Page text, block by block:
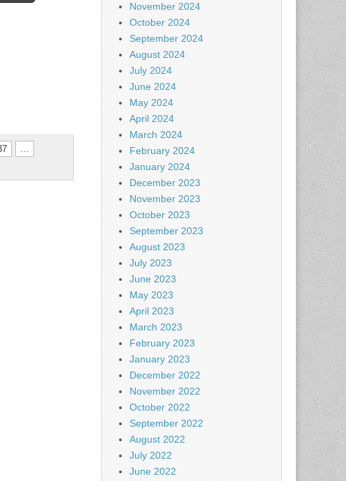
…
November 2024
October 2024
September 2024
August 2024
July 2024
June 2024
May 2024
April 2024
March 2024
February 2024
January 2024
December 2023
November 2023
October 2023
September 2023
August 2023
July 2023
June 2023
May 2023
April 2023
March 2023
February 2023
January 2023
December 2022
November 2022
October 2022
September 2022
August 2022
July 2022
June 2022